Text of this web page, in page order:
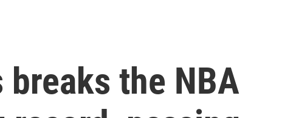
breaks the NBA